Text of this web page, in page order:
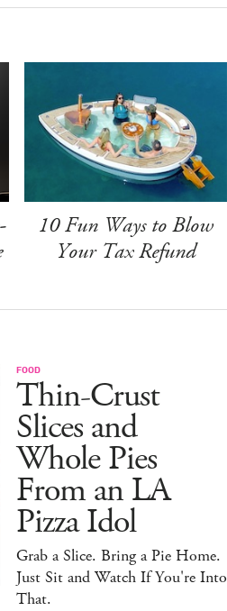
10 Fun Ways to Blow
Your Tax Refund
FOOD
Thin-Crust
Slices and
Whole Pies
From an LA
Pizza Idol
Grab a Slice. Bring a Pie Home.
Just Sit and Watch If You're Into
That.